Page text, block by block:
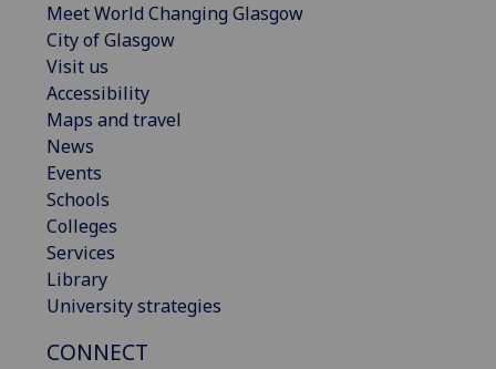
Meet World Changing Glasgow
City of Glasgow
Visit us
Accessibility
Maps and travel
News
Events
Schools
Colleges
Services
Library
University strategies
CONNECT